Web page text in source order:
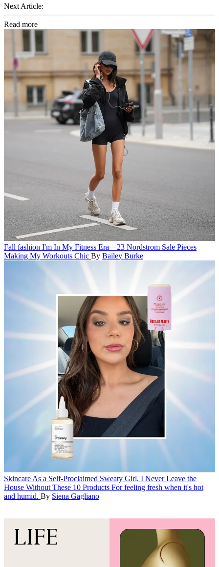
Next Article:
Read more
Fall fashion I'm In My Fitness Era—23 Nordstrom Sale Pieces
Making My Workouts Chic By Bailey Burke
Skincare As a Self-Proclaimed Sweaty Girl, I Never Leave the
House Without These 10 Products For feeling fresh when it's hot
and humid. By Siena Gagliano